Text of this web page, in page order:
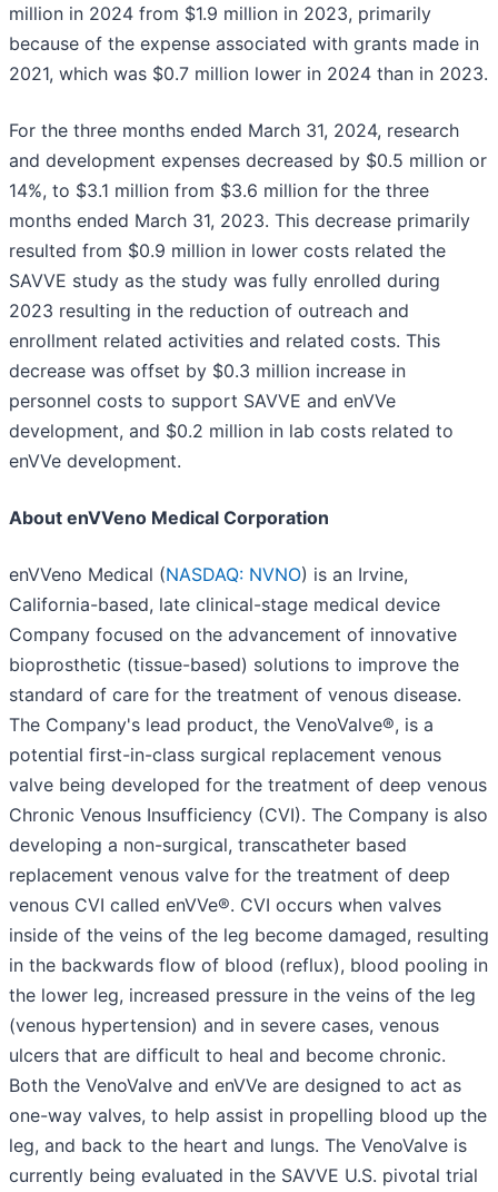
million in 2024 from $1.9 million in 2023, primarily
because of the expense associated with grants made in
2021, which was $0.7 million lower in 2024 than in 2023.
For the three months ended March 31, 2024, research
and development expenses decreased by $0.5 million or
14%, to $3.1 million from $3.6 million for the three
months ended March 31, 2023. This decrease primarily
resulted from $0.9 million in lower costs related the
SAVVE study as the study was fully enrolled during
2023 resulting in the reduction of outreach and
enrollment related activities and related costs. This
decrease was offset by $0.3 million increase in
personnel costs to support SAVVE and enVVe
development, and $0.2 million in lab costs related to
enVVe development.
About enVVeno Medical Corporation
enVVeno Medical (NASDAQ: NVNO) is an Irvine,
California-based, late clinical-stage medical device
Company focused on the advancement of innovative
bioprosthetic (tissue-based) solutions to improve the
standard of care for the treatment of venous disease.
The Company's lead product, the VenoValve®, is a
potential first-in-class surgical replacement venous
valve being developed for the treatment of deep venous
Chronic Venous Insufficiency (CVI). The Company is also
developing a non-surgical, transcatheter based
replacement venous valve for the treatment of deep
venous CVI called enVVe®. CVI occurs when valves
inside of the veins of the leg become damaged, resulting
in the backwards flow of blood (reflux), blood pooling in
the lower leg, increased pressure in the veins of the leg
(venous hypertension) and in severe cases, venous
ulcers that are difficult to heal and become chronic.
Both the VenoValve and enVVe are designed to act as
one-way valves, to help assist in propelling blood up the
leg, and back to the heart and lungs. The VenoValve is
currently being evaluated in the SAVVE U.S. pivotal trial